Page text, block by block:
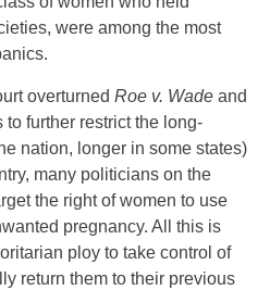
were among the most
overturned Roe v. Wade and
further restrict the long-
nation, longer in some states)
many politicians on the
the right of women to use
pregnancy. All this is
ploy to take control of
return them to their previous